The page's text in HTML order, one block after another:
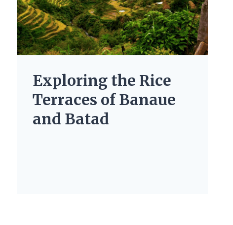
Exploring the Rice
Terraces of Banaue
and Batad